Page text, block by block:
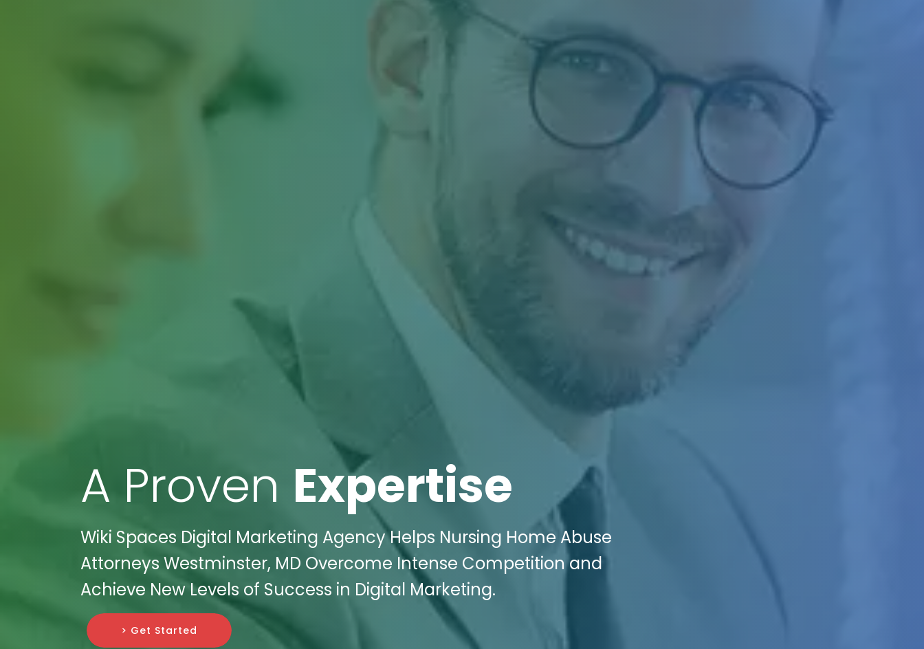
A Proven Expertise
Wiki Spaces Digital Marketing Agency Helps Nursing Home Abuse
Attorneys Westminster, MD Overcome Intense Competition and
Achieve New Levels of Success in Digital Marketing.
> Get Started